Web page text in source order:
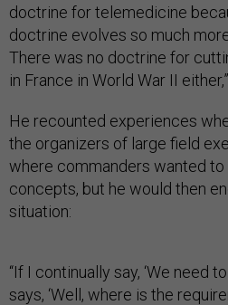
doctrine for telemedicine
doctrine evolves so much
There was no doctrine for
in France in World War II
He recounted experiences
the organizers of large field
where commanders wanted
concepts, but he would then
situation:
“If I continually say, ‘We need
says, ‘Well, where is the